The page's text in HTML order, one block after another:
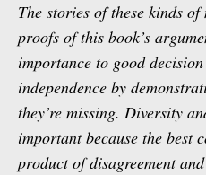
The stories of these kinds of
proofs of this book’s
importance to good
independence by
they’re missing. Diversity
important because the best
product of disagreement